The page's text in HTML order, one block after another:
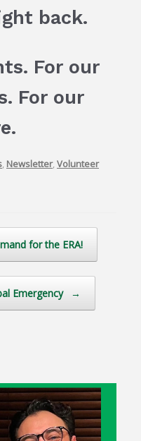
back.
For our
For our
Newsletter, Volunteer
for the ERA!
Emergency →